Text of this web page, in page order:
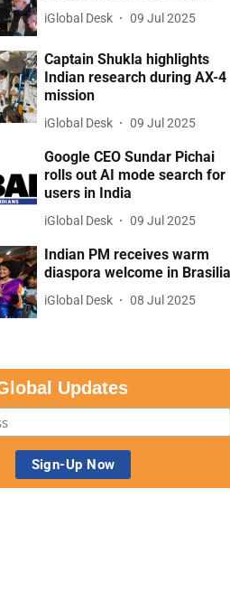
iGlobal Desk 09 Jul 2025
Captain Shukla highlights
Indian research during AX-4
mission
iGlobal Desk 09 Jul 2025
Google CEO Sundar Pichai
rolls out AI mode search for
users in India
iGlobal Desk 09 Jul 2025
Indian PM receives warm
diaspora welcome in Brasilia
iGlobal Desk 08 Jul 2025
Updates